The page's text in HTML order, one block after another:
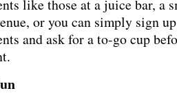
like those at a juice bar, a
or you can simply sign
and ask for a to-go cup